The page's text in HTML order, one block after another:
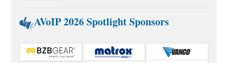
AVoIP 2026 Spotlight Sponsors